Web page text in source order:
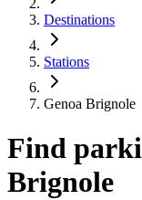
Destinations
Stations
Genoa Brignole
Find
Brignole